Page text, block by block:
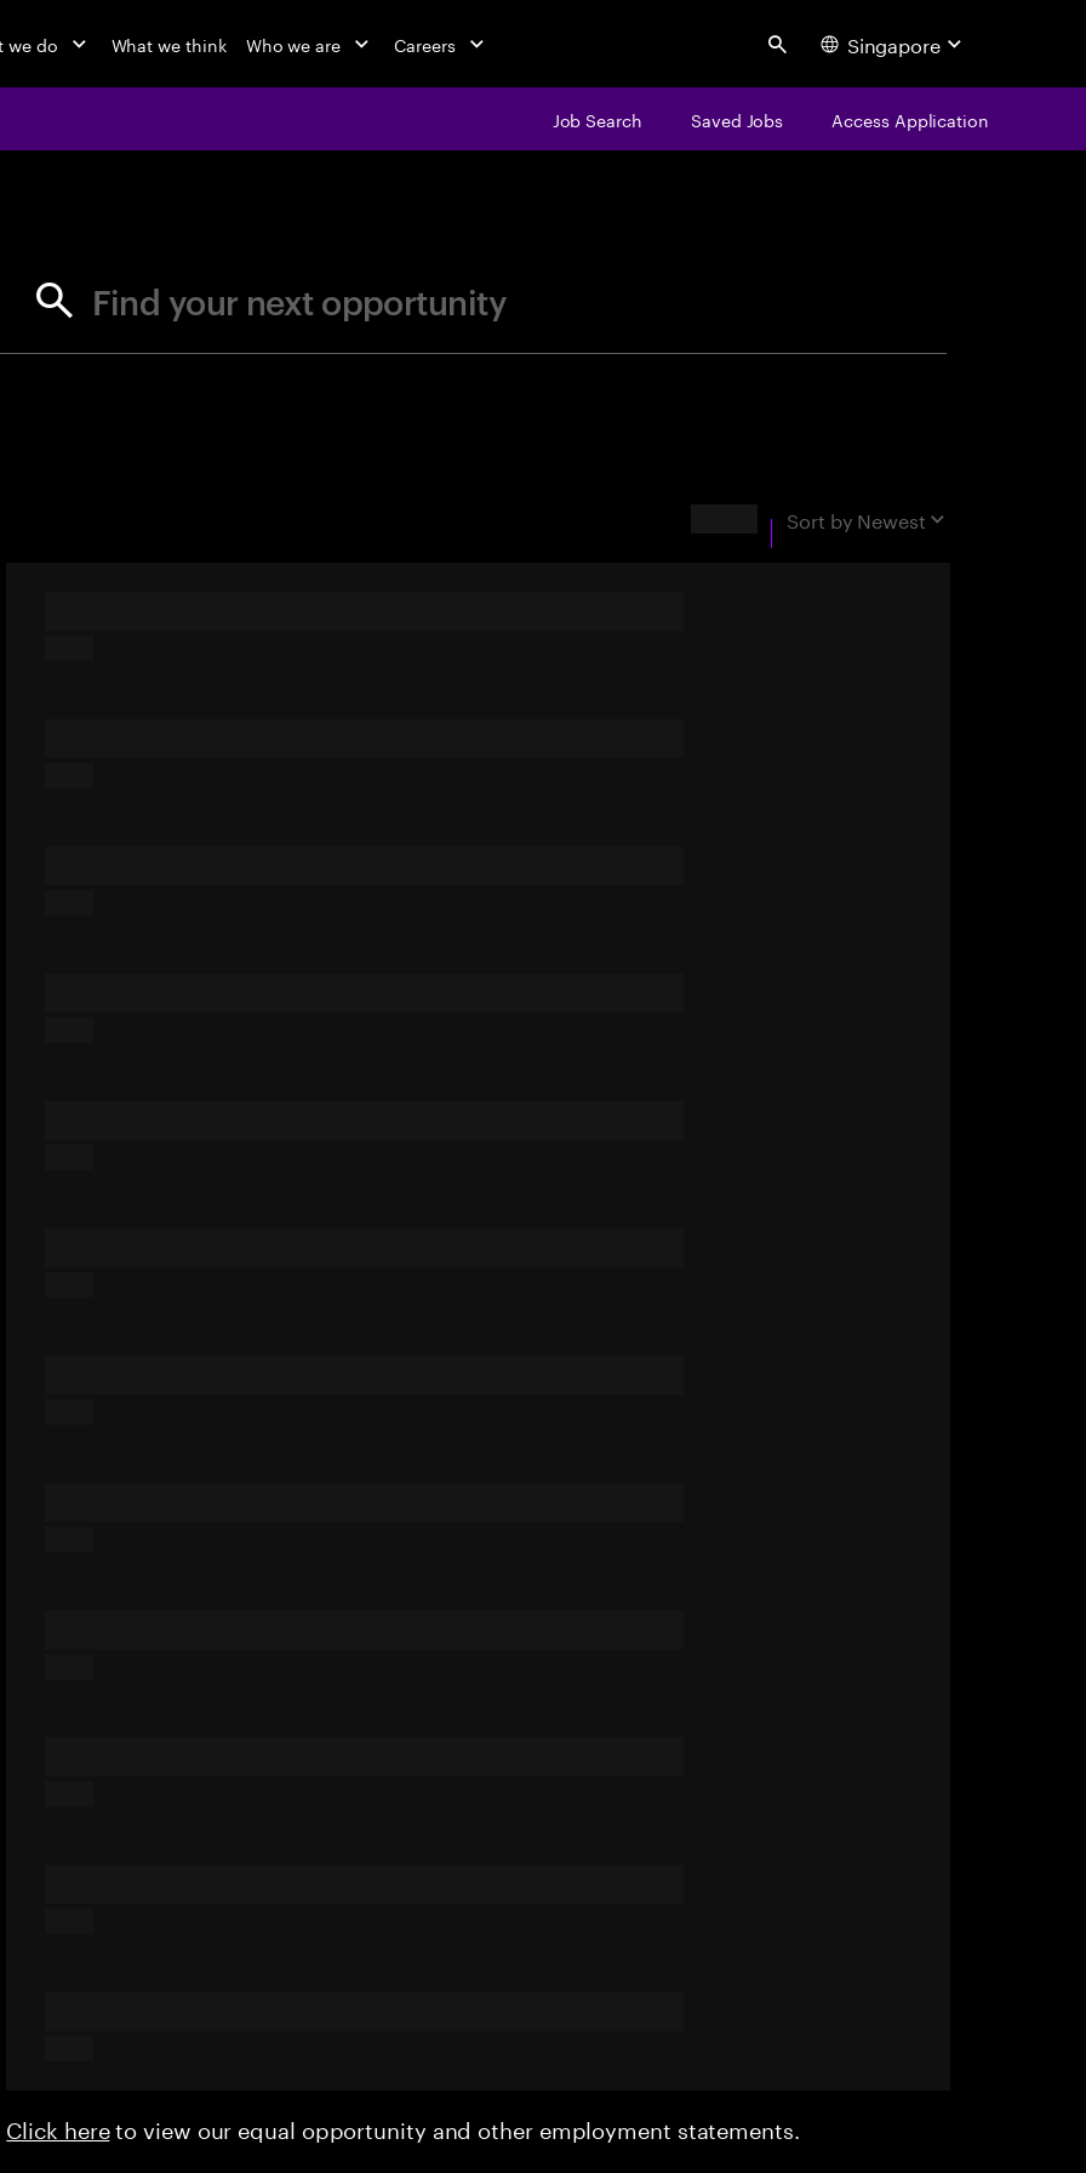
we do What we think Who we are Careers Search Singapore
Job Search Saved Jobs Access Application
Find your next opportunity
Sort by Newest
Click hereto view our equal opportunity and other employment statements.